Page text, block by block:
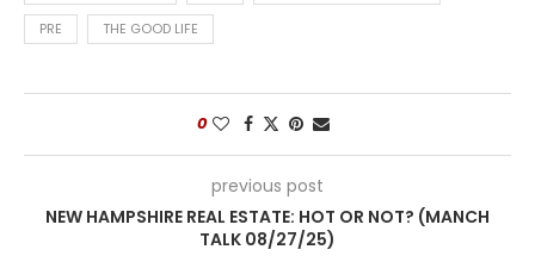
PRE THE GOOD LIFE
0
previous post
NEW HAMPSHIRE REAL ESTATE: HOT OR NOT? (MANCH
TALK 08/27/25)